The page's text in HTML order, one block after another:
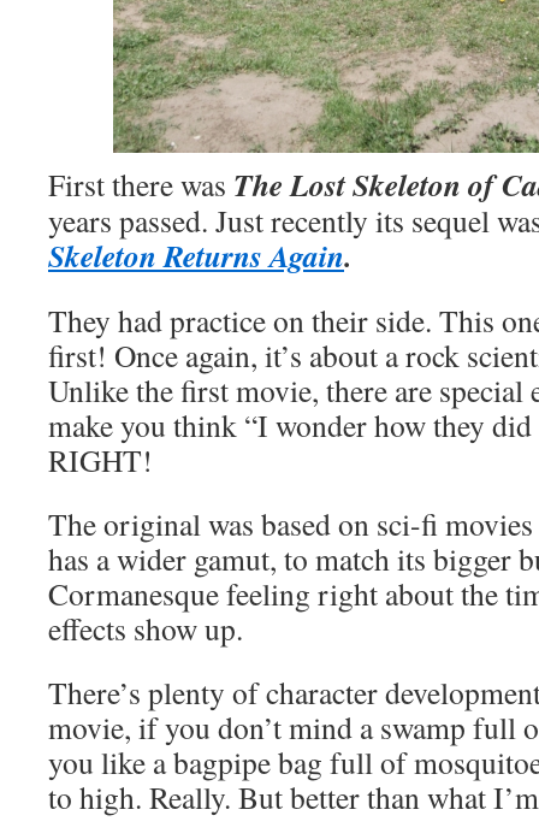
First there was The Lost Skeleton of
years passed. Just recently its sequel
Skeleton Returns Again.
They had practice on their side. This
first! Once again, it’s about a rock
Unlike the first movie, there are
make you think “I wonder how they
RIGHT!
The original was based on sci-fi
has a wider gamut, to match its bigger
Cormanesque feeling right about the
effects show up.
There’s plenty of character
movie, if you don’t mind a swamp full
you like a bagpipe bag full of
to high. Really. But better than what